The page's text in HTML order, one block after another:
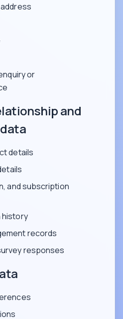
or
and
details
and subscription
history
records
responses